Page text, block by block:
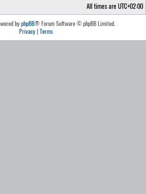
All times are UTC+02:00
byphpBB® Forum Software © phpBB Limited.
Privacy| Terms